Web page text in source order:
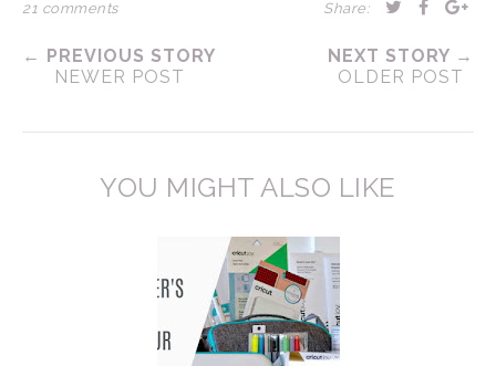
21 comments Share:
← PREVIOUS STORY
NEWER POST
NEXT STORY →
OLDER POST
YOU MIGHT ALSO LIKE